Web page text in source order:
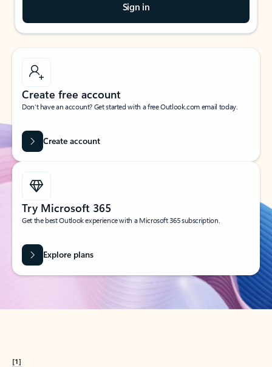
Sign in
Create free account
Don’t have an account? Get started with a free Outlook.com email today.
Create account
Try Microsoft 365
Get the best Outlook experience with a Microsoft 365 subscription.
Explore plans
[1]